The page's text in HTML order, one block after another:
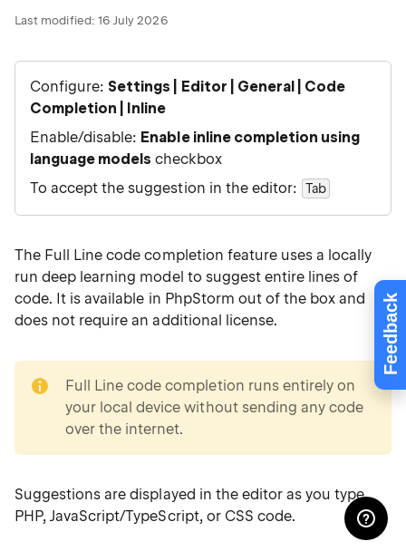
Feedback
Last modified: 16 July 2026
Configure: Settings | Editor | General | Code
Completion | Inline
Enable/disable: Enable inline completion using
language models checkbox
To accept the suggestion in the editor:
Tab
The Full Line code completion feature uses a locally
run deep learning model to suggest entire lines of
code. It is available in PhpStorm out of the box and
does not require an additional license.
Full Line code completion runs entirely on
your local device without sending any code
over the internet.
Suggestions are displayed in the editor as you type
PHP, JavaScript/TypeScript, or CSS code.